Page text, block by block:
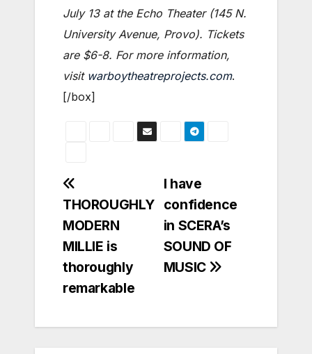
July 13 at the Echo Theater (145 N.
University Avenue, Provo). Tickets
are $6-8. For more information,
visit warboytheatreprojects.com.
[/box]
Post
navigation
I have
confidence
in SCERA’s
SOUND OF
MUSIC
THOROUGHLY
MODERN
MILLIE is
thoroughly
remarkable